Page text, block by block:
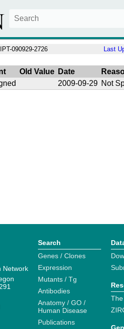
090929-2726 Last
Old Value Date
2009-09-29 Not
Network
Search
Genes / Clones
Expression
Mutants / Tg
Antibodies
Anatomy / GO /
Human Disease
Publications